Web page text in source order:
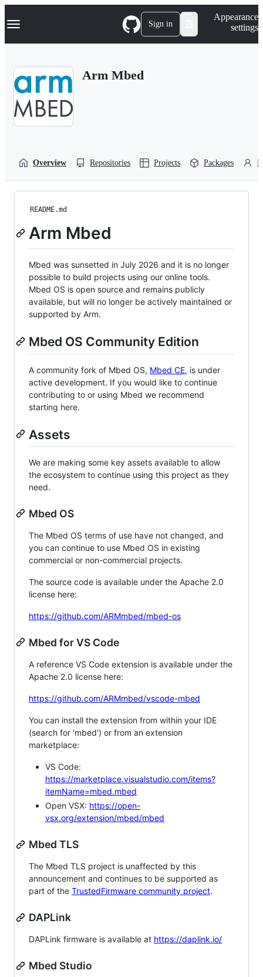
k
p
Navigation Menu Sign in
Appearance
settings
Arm Mbed
Overview Repositories Projects Packages
README.md
Arm Mbed
Mbed was sunsetted in July 2026 and it is no longer
possible to build projects using our online tools.
Mbed OS is open source and remains publicly
available, but will no longer be actively maintained or
supported by Arm.
Mbed OS Community Edition
A community fork of Mbed OS, Mbed CE, is under
active development. If you would like to continue
contributing to or using Mbed we recommend
starting here.
Assets
We are making some key assets available to allow
the ecosystem to continue using this project as they
need.
Mbed OS
The Mbed OS terms of use have not changed, and
you can continue to use Mbed OS in existing
commercial or non-commercial projects.
The source code is available under the Apache 2.0
license here:
https://github.com/ARMmbed/mbed-os
Mbed for VS Code
A reference VS Code extension is available under the
Apache 2.0 license here:
https://github.com/ARMmbed/vscode-mbed
You can install the extension from within your IDE
(search for 'mbed') or from an extension
marketplace:
VS Code:
https://marketplace.visualstudio.com/items?
itemName=mbed.mbed
Open VSX: https://open-
vsx.org/extension/mbed/mbed
Mbed TLS
The Mbed TLS project is unaffected by this
announcement and continues to be supported as
part of the TrustedFirmware community project.
DAPLink
DAPLink firmware is available at https://daplink.io/
Mbed Studio